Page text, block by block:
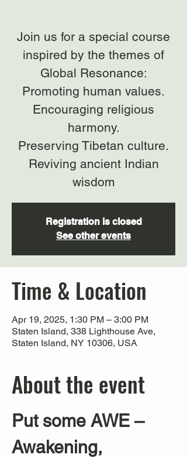
Join us for a special course
inspired by the themes of
Global Resonance:
Promoting human values.
Encouraging religious
harmony.
Preserving Tibetan culture.
Reviving ancient Indian
wisdom
Registration is closed
See other events
Time & Location
Apr 19, 2025, 1:30 PM – 3:00 PM
Staten Island, 338 Lighthouse Ave,
Staten Island, NY 10306, USA
About the event
Put some AWE –
Awakening,